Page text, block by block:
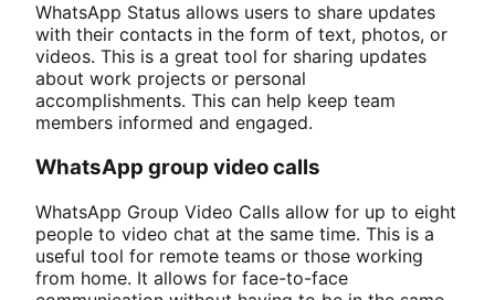
WhatsApp Status allows users to share updates
with their contacts in the form of text, photos, or
videos. This is a great tool for sharing updates
about work projects or personal
accomplishments. This can help keep team
members informed and engaged.
WhatsApp group video calls
WhatsApp Group Video Calls allow for up to eight
people to video chat at the same time. This is a
useful tool for remote teams or those working
from home. It allows for face-to-face